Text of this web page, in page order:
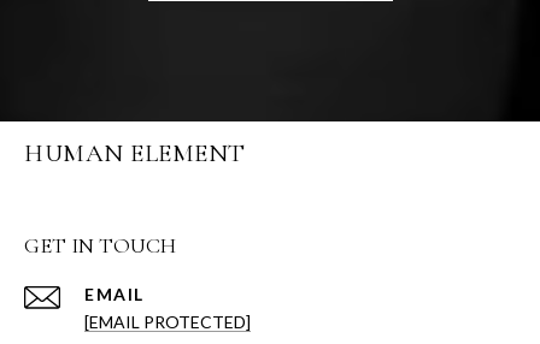
HUMAN ELEMENT
GET IN TOUCH
EMAIL
[EMAIL PROTECTED]